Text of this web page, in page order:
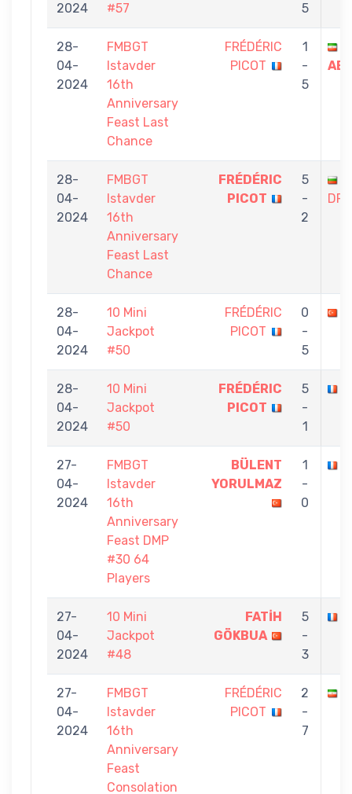
2024
#57
5
28-
04-
2024
FMBGT
Istavder
16th
Anniversary
Feast Last
Chance
FRÉDÉRIC
PICOT
1
-
5
28-
04-
2024
FMBGT
Istavder
16th
Anniversary
Feast Last
Chance
FRÉDÉRIC
PICOT
5
-
2
28-
04-
2024
10 Mini
Jackpot
#50
FRÉDÉRIC
PICOT
0
-
5
28-
04-
2024
10 Mini
Jackpot
#50
FRÉDÉRIC
PICOT
5
-
1
27-
04-
2024
FMBGT
Istavder
16th
Anniversary
Feast DMP
#30 64
Players
BÜLENT
YORULMAZ
1
-
0
27-
04-
2024
10 Mini
Jackpot
#48
FATİH
GÖKBUA
5
-
3
27-
04-
2024
FMBGT
Istavder
16th
Anniversary
Feast
Consolation
FRÉDÉRIC
PICOT
2
-
7